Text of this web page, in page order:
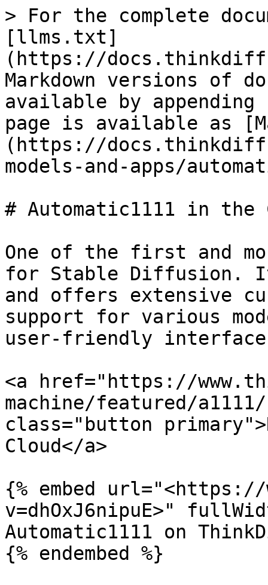
> For the complete
[llms.txt]
(https://
Markdown versions of
available by
page is available as
(https://
models-and-apps/
# Automatic1111 in the
One of the first and
for Stable Diffusion.
and offers extensive
support for various
user-friendly
<a href="https://
machine/featured/
class="button
Cloud</a>
{% embed url="<https://
v=dhOxJ6nipuE>"
Automatic1111 on
{% endembed %}